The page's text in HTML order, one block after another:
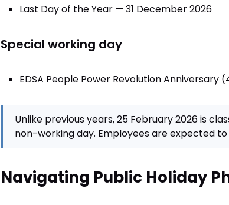
Last Day of the Year — 31 December 2026
Special working day
EDSA People Power Revolution Anniversary
Unlike previous years, 25 February 2026 is
non-working day. Employees are expected
Navigating Public Holiday